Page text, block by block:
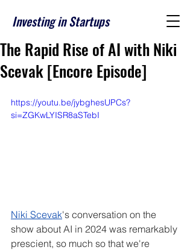
Investing in Startups
The Rapid Rise of AI with Niki
Scevak [Encore Episode]
https://youtu.be/jybghesUPCs?
si=ZGKwLYISR8aSTebI
Niki Scevak's conversation on the
show about AI in 2024 was remarkably
prescient, so much so that we're